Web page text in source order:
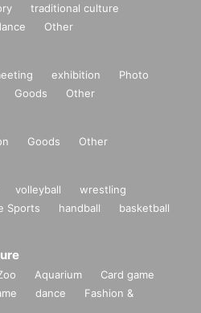
traditional culture
Other
exhibition
Photo
Goods Other
Goods Other
volleyball
wrestling
Sports handball
basketball
Aquarium
Card game
dance
Fashion &